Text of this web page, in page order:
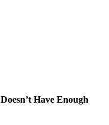
Have Enough